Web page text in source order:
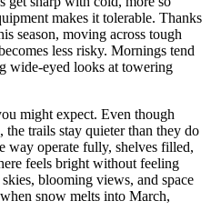
makes it tolerable. Thanks
season, moving across tough
less risky. Mornings tend
wide-eyed looks at towering
might expect. Even though
trails stay quieter than they do
way operate fully, shelves filled,
feels bright without feeling
blooming views, and space
snow melts into March,